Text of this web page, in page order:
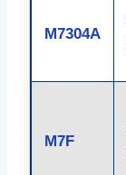
M7304A
M7F